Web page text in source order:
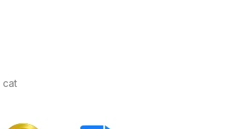
cat